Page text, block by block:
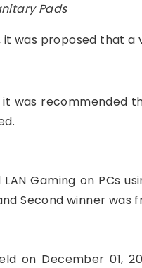
Pads
was proposed that
was recommended
Gaming on PCs
Second winner was
on December 01,